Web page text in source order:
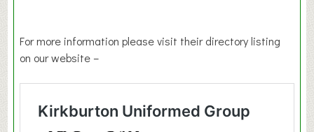
For more information please visit their directory listing
on our website –